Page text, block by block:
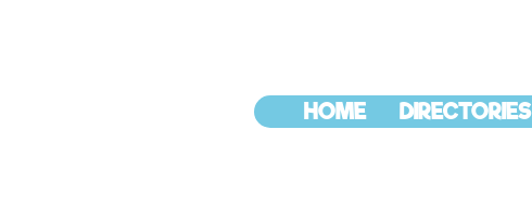
HOME DIRECTORIES